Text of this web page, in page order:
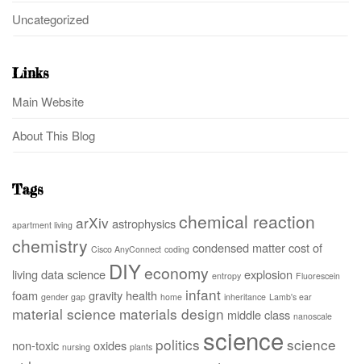
Uncategorized
Links
Main Website
About This Blog
Tags
apartment living arXivastrophysicschemical reaction
chemistry Cisco AnyConnect coding condensed mattercost of
living data science DIYeconomy entropy explosion Fluorescein
foam gender gap gravity health home infant inheritance Lamb's ear
material science materials design middle class nanoscale
non-toxic nursing oxides plants politics science science